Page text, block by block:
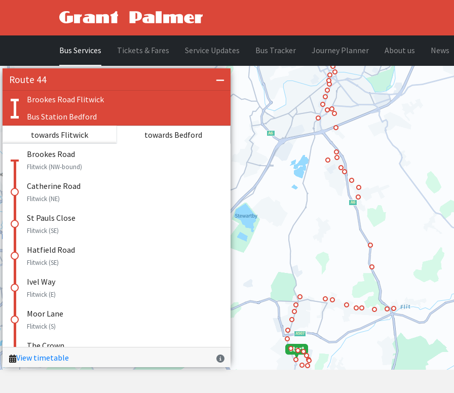
Bus Services Tickets & Fares Service Updates Bus Tracker Journey Planner About us News